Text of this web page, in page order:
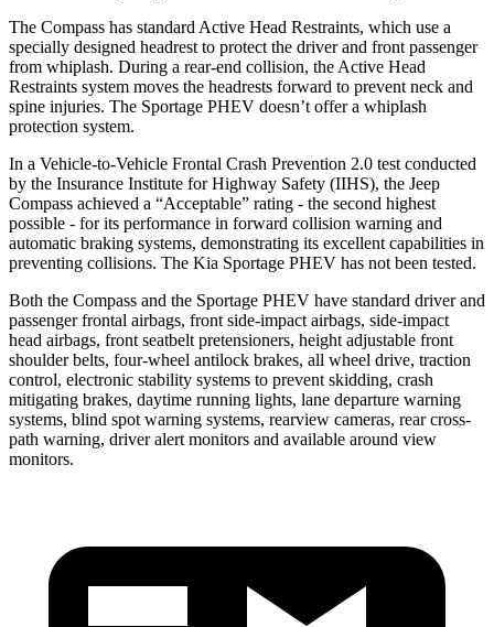
The Compass has standard Active Head Restraints, which use a
specially designed headrest to protect the driver and front passenger
from whiplash. During a rear-end collision, the Active Head
Restraints system moves the headrests forward to prevent neck and
spine injuries. The Sportage PHEV doesn’t offer a whiplash
protection system.
In a Vehicle-to-Vehicle Frontal Crash Prevention 2.0 test conducted
by the Insurance Institute for Highway Safety (IIHS), the Jeep
Compass achieved a “Acceptable” rating - the second highest
possible - for its performance in forward collision warning and
automatic braking systems, demonstrating its excellent capabilities in
preventing collisions. The Kia Sportage PHEV has not been tested.
Both the Compass and the Sportage PHEV have standard driver and
passenger frontal airbags, front side-impact airbags, side-impact
head airbags, front seatbelt pretensioners, height adjustable front
shoulder belts, four-wheel antilock brakes, all wheel drive, traction
control, electronic stability systems to prevent skidding, crash
mitigating brakes, daytime running lights, lane departure warning
systems, blind spot warning systems, rearview cameras, rear cross-
path warning, driver alert monitors and available around view
monitors.